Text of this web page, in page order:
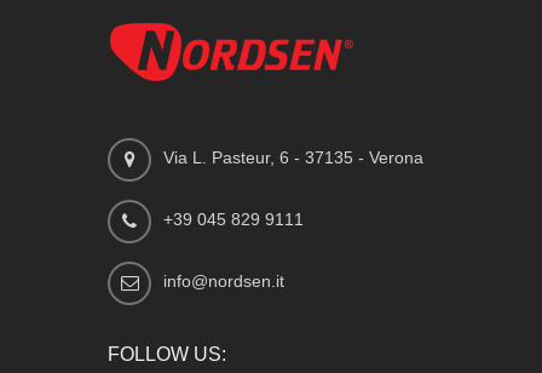
Via L. Pasteur, 6 - 37135 - Verona
+39 045 829 9111
info@nordsen.it
FOLLOW US: